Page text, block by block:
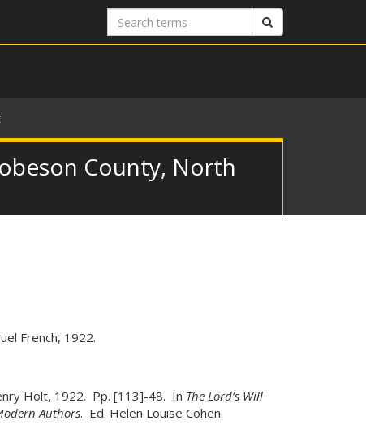
Search
terms
County, North
French, 1922.
Holt, 1922. Pp. [113]-48. In The Lord’s Will
Authors. Ed. Helen Louise Cohen.